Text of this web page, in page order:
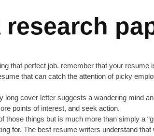
that perfect job. remember that your
that can catch the attention of picky
cover letter suggests a wandering mind
points of interest, and seek action.
those things but is much more than simply a
for. The best resume writers understand